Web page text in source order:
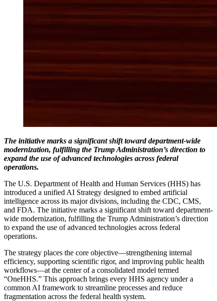
The initiative marks a significant shift toward department-wide
modernization, fulfilling the Trump Administration’s direction to
expand the use of advanced technologies across federal
operations.
The U.S. Department of Health and Human Services (HHS) has
introduced a unified AI Strategy designed to embed artificial
intelligence across its major divisions, including the CDC, CMS,
and FDA. The initiative marks a significant shift toward department-
wide modernization, fulfilling the Trump Administration’s direction
to expand the use of advanced technologies across federal
operations.
The strategy places the core objective—strengthening internal
efficiency, supporting scientific rigor, and improving public health
workflows—at the center of a consolidated model termed
“OneHHS.” This approach brings every HHS agency under a
common AI framework to streamline processes and reduce
fragmentation across the federal health system.